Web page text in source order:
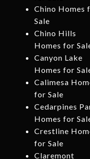
Chino Homes
Sale
Chino Hills
Homes for
Canyon Lake
Homes for
Calimesa
for Sale
Cedarpines
Homes for
Crestline
for Sale
Claremont